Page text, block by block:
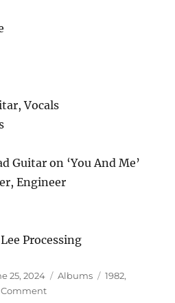
Vocals
Guitar on ‘You And Me’
Engineer
Processing
25, 2024 Categories
Albums Tags
1982,
Commenton